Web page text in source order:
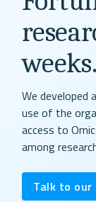
weeks.
We developed
use of the
access to
among
Talk to our